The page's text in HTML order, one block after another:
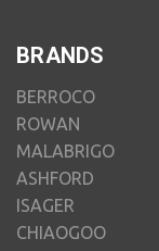
BRANDS
BERROCO
ROWAN
MALABRIGO
ASHFORD
ISAGER
CHIAOGOO